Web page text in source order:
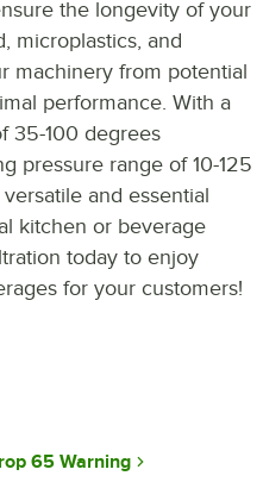
the longevity of your
microplastics, and
machinery from potential
performance. With a
35-100 degrees
pressure range of 10-125
and essential
kitchen or beverage
today to enjoy
for your customers!
65 Warning